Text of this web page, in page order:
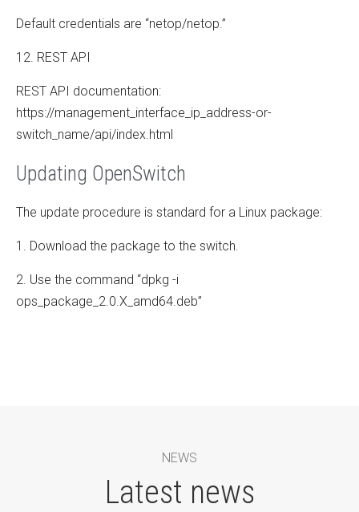
Default credentials are “netop/netop.”
12. REST API
REST API documentation:
https://management_interface_ip_address-or-
switch_name/api/index.html
Updating OpenSwitch
The update procedure is standard for a Linux package:
1. Download the package to the switch.
2. Use the command “dpkg -i
ops_package_2.0.X_amd64.deb”
NEWS
Latest news